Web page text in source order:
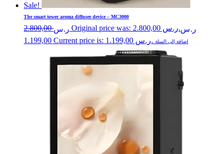
Sale!
The smart tower aroma diffuser device – MC3000
ر.س2.800,00 Original price was: ر.س 2.800,00.ر.س
Current price is: ر.س 1.199,00. اضافة إلى السلة